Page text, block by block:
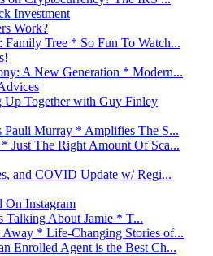
Investment
Work?
Tree * So Fun To Watch...
A New Generation * Modern...
Up Together with Guy Finley
Murray * Amplifies The S...
Just The Right Amount Of Sca...
and COVID Update w/ Regi...
On Instagram
Talking About Jamie * T...
* Life-Changing Stories of...
Enrolled Agent is the Best Ch...